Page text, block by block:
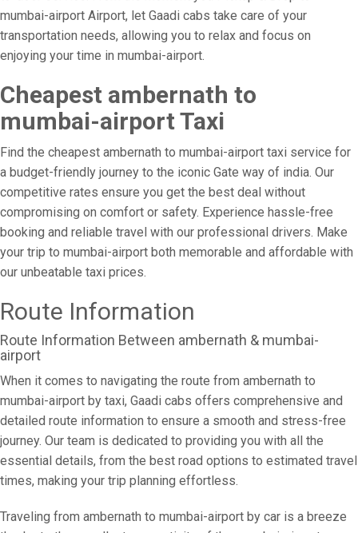
mumbai-airport Airport, let Gaadi cabs take care of your
transportation needs, allowing you to relax and focus on
enjoying your time in mumbai-airport.
Cheapest ambernath to
mumbai-airport Taxi
Find the cheapest ambernath to mumbai-airport taxi service for
a budget-friendly journey to the iconic Gate way of india. Our
competitive rates ensure you get the best deal without
compromising on comfort or safety. Experience hassle-free
booking and reliable travel with our professional drivers. Make
your trip to mumbai-airport both memorable and affordable with
our unbeatable taxi prices.
Route Information
Route Information Between ambernath & mumbai-
airport
When it comes to navigating the route from ambernath to
mumbai-airport by taxi, Gaadi cabs offers comprehensive and
detailed route information to ensure a smooth and stress-free
journey. Our team is dedicated to providing you with all the
essential details, from the best road options to estimated travel
times, making your trip planning effortless.
Traveling from ambernath to mumbai-airport by car is a breeze